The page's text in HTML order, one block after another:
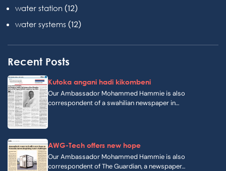
water station (12)
water systems (12)
Recent Posts
Kutoka angani hadi kikombeni
Our Ambassador Mohammed Hammie is also
correspondent of a swahilian newspaper in…
AWG-Tech offers new hope
Our Ambassador Mohammed Hammie is also
correspondent of The Guardian, a newspaper…